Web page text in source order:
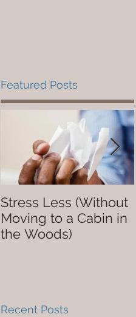
Featured Posts
Stress Less (Without
Moving to a Cabin in
the Woods)
Recent Posts